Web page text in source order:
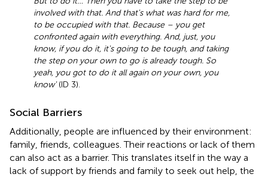
involved with that. And that's what was hard for me,
to be occupied with that. Because – you get
confronted again with everything. And, just, you
know, if you do it, it's going to be tough, and taking
the step on your own to go is already tough. So
yeah, you got to do it all again on your own, you
know'(ID 3).
Social Barriers
Additionally, people are influenced by their environment:
family, friends, colleagues. Their reactions or lack of them
can also act as a barrier. This translates itself in the way a
lack of support by friends and family to seek out help, the